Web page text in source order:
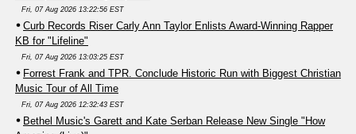
Fri, 07 Aug 2026 13:22:56 EST
Curb Records Riser Carly Ann Taylor Enlists Award-Winning Rapper
KB for "Lifeline"
Fri, 07 Aug 2026 13:03:25 EST
Forrest Frank and TPR. Conclude Historic Run with Biggest Christian
Music Tour of All Time
Fri, 07 Aug 2026 12:32:43 EST
Bethel Music's Garett and Kate Serban Release New Single "How